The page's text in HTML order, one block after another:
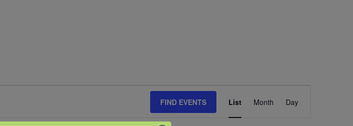
FIND EVENTS
Event
List Month Day